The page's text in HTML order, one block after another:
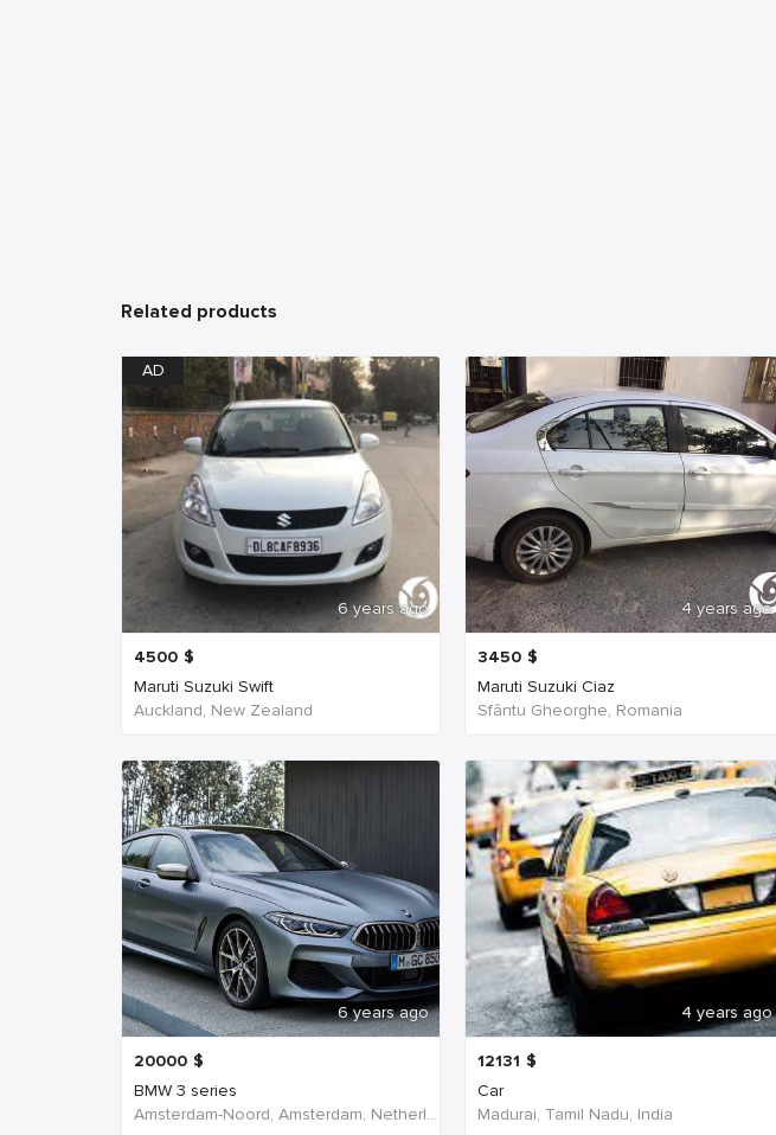
Related products
AD
6 years ago
4500 $
Maruti Suzuki Swift
Auckland, New Zealand
4 years ago
3450 $
Maruti Suzuki Ciaz
Sfântu Gheorghe, Romania
6 years ago
20000 $
BMW 3 series
Amsterdam-Noord, Amsterdam, Netherlands
4 years ago
12131 $
Car
Madurai, Tamil Nadu, India